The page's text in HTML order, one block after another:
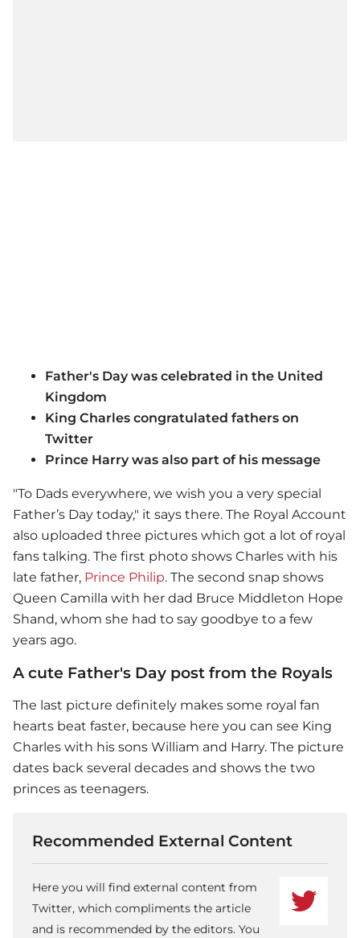
Father's Day was celebrated in the United
Kingdom
King Charles congratulated fathers on
Twitter
Prince Harry was also part of his message
"To Dads everywhere, we wish you a very special
Father’s Day today," it says there. The Royal Account
also uploaded three pictures which got a lot of royal
fans talking. The first photo shows Charles with his
late father, Prince Philip. The second snap shows
Queen Camilla with her dad Bruce Middleton Hope
Shand, whom she had to say goodbye to a few
years ago.
A cute Father's Day post from the Royals
The last picture definitely makes some royal fan
hearts beat faster, because here you can see King
Charles with his sons William and Harry. The picture
dates back several decades and shows the two
princes as teenagers.
Recommended External Content
Here you will find external content from
Twitter, which compliments the article
and is recommended by the editors. You